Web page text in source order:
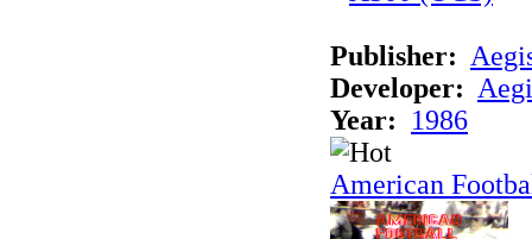
Publisher:
Developer:
Year:
1986
American